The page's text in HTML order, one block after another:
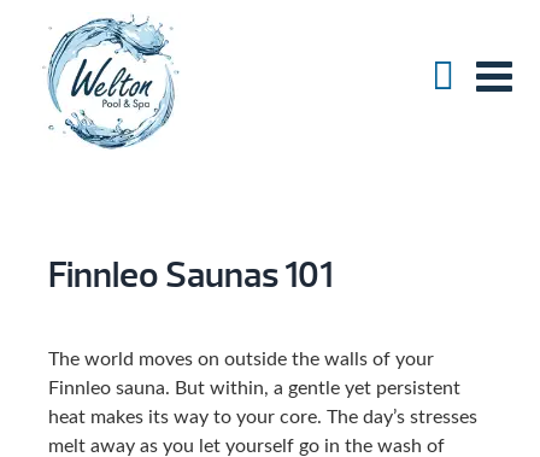
Finnleo Saunas 101
The world moves on outside the walls of your
Finnleo sauna. But within, a gentle yet persistent
heat makes its way to your core. The day’s stresses
melt away as you let yourself go in the wash of